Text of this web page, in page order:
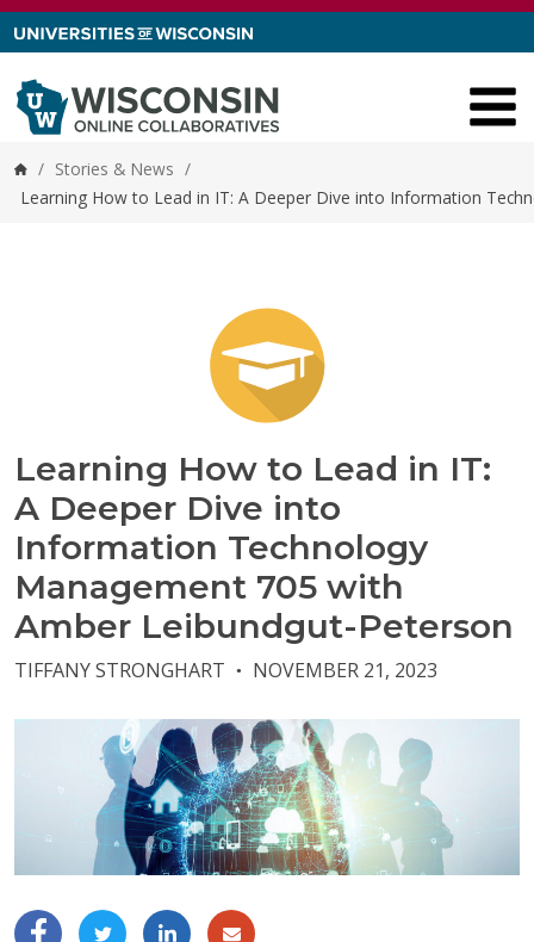
Skip to content
Home
/ Stories & News /
Learning How to Lead in IT: A Deeper Dive into Information
Learning How to Lead in IT:
A Deeper Dive into
Information Technology
Management 705 with
Amber Leibundgut-Peterson
TIFFANY STRONGHART ● NOVEMBER 21, 2023